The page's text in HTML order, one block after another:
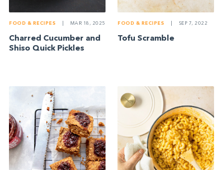
FOOD & RECIPES MAR 18, 2025
Charred Cucumber and
Shiso Quick Pickles
FOOD & RECIPES SEP 7, 2022
Tofu Scramble